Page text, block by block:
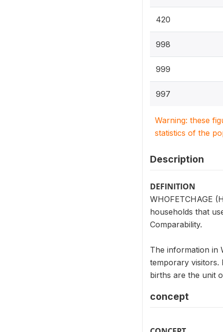
420
998
999
997
Warning: these
statistics of the
Description
DEFINITION
WHOFETCHAGE
households that
Comparability.
The information in
temporary visitors.
births are the unit
concept